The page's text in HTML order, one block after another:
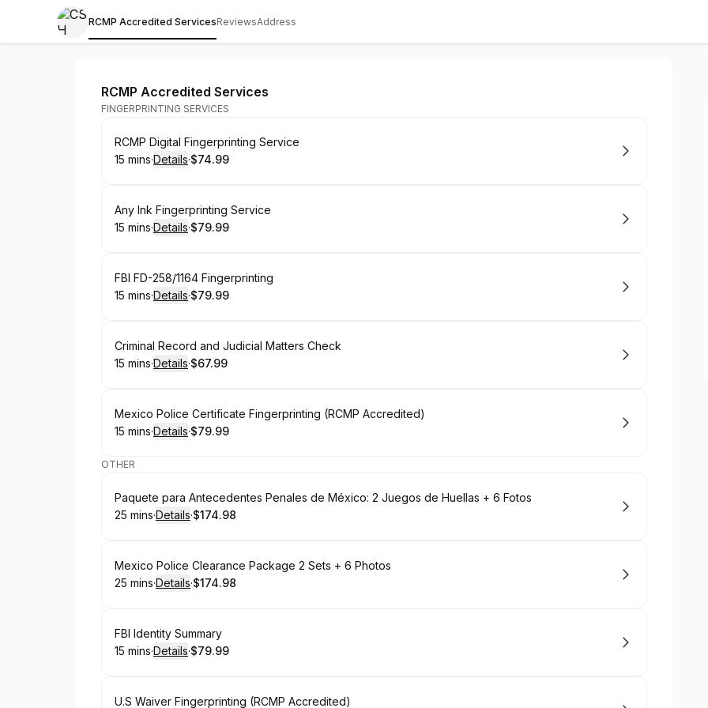
RCMP Accredited ServicesReviewsAddress
CSH Fingerprinting Services
RCMP Accredited Services
FINGERPRINTING SERVICES
Book
RCMP Digital Fingerprinting Service
.Duration:
15 mins·Details·
.Price:
$74.99
Book
Any Ink Fingerprinting Service
.Duration:
15 mins·Details·
.Price:
$79.99
Book
FBI FD-258/1164 Fingerprinting
.Duration:
15 mins·Details·
.Price:
$79.99
Book
Criminal Record and Judicial Matters Check
.Duration:
15 mins·Details·
.Price
$67.99
Book
Mexico Police Certificate Fingerprinting (RCMP Accredited)
.Duration:
15 mins·Details·
.Price:
$79.99
OTHER
Book
Paquete para Antecedentes Penales de México: 2 Juegos de Huellas + 6 Fotos
.Duration:
25 mins·Details·
. Price:
$174.98
Book
Mexico Police Clearance Package 2 Sets + 6 Photos
.Duration:
25 mins·Details·
. Price:
$174.98
Book
FBI Identity Summary
.Duration:
15 mins·Details·
.Price:
$79.99
Book
U.S Waiver Fingerprinting (RCMP Accredited)